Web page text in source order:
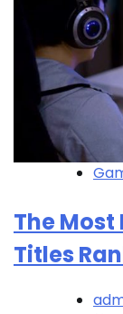
The
Titles